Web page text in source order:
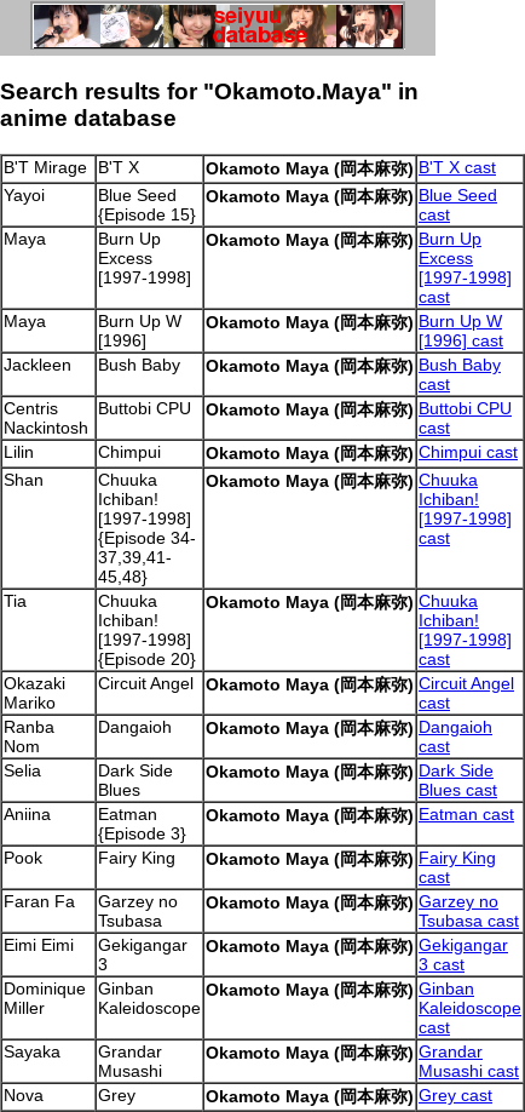
Search results for "Okamoto.Maya" in
anime database
B'T Mirage B'T X Okamoto Maya (岡本麻弥) B'T X cast
Yayoi
Blue Seed
{Episode 15}
Okamoto Maya (岡本麻弥) Blue Seed
cast
Maya
Burn Up
Excess
[1997-1998]
Okamoto Maya (岡本麻弥) Burn Up
Excess
[1997-1998]
cast
Maya
Burn Up W
[1996]
Okamoto Maya (岡本麻弥) Burn Up W
[1996] cast
Jackleen
Bush Baby Okamoto Maya (岡本麻弥) Bush Baby
cast
Centris
Nackintosh
Buttobi CPU Okamoto Maya (岡本麻弥) Buttobi CPU
cast
Lilin
Chimpui Okamoto Maya (岡本麻弥) Chimpui cast
Shan
Chuuka
Ichiban!
[1997-1998]
{Episode 34-
37,39,41-
45,48}
Okamoto Maya (岡本麻弥) Chuuka
Ichiban!
[1997-1998]
cast
Tia
Chuuka
Ichiban!
[1997-1998]
{Episode 20}
Okamoto Maya (岡本麻弥) Chuuka
Ichiban!
[1997-1998]
cast
Okazaki
Mariko
Circuit Angel Okamoto Maya (岡本麻弥) Circuit Angel
cast
Ranba
Nom
Dangaioh Okamoto Maya (岡本麻弥) Dangaioh
cast
Selia
Dark Side
Blues
Okamoto Maya (岡本麻弥) Dark Side
Blues cast
Aniina
Eatman
{Episode 3}
Okamoto Maya (岡本麻弥) Eatman cast
Pook Fairy King Okamoto Maya (岡本麻弥) Fairy King
cast
Faran Fa
Garzey no
Tsubasa
Okamoto Maya (岡本麻弥) Garzey no
Tsubasa cast
Eimi Eimi
Gekigangar
3
Okamoto Maya (岡本麻弥) Gekigangar
3 cast
Dominique
Miller
Ginban
Kaleidoscope
Okamoto Maya (岡本麻弥) Ginban
Kaleidoscope
cast
Sayaka
Grandar
Musashi
Okamoto Maya (岡本麻弥) Grandar
Musashi cast
Nova
Grey Okamoto Maya (岡本麻弥) Grey cast